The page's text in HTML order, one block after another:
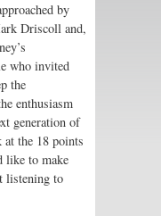
by
Driscoll and,
who invited
the
enthusiasm
generation of
the 18 points
like to make
listening to